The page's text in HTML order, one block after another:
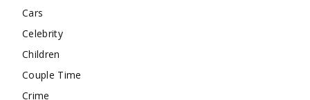
Cars
Celebrity
Children
Couple Time
Crime